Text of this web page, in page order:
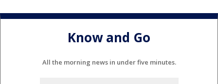
Know and Go
All the morning news in under five minutes.